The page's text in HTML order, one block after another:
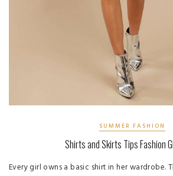
SUMMER FASHION
Shirts and Skirts Tips Fashion
Every girl owns a basic shirt in her wardrobe.